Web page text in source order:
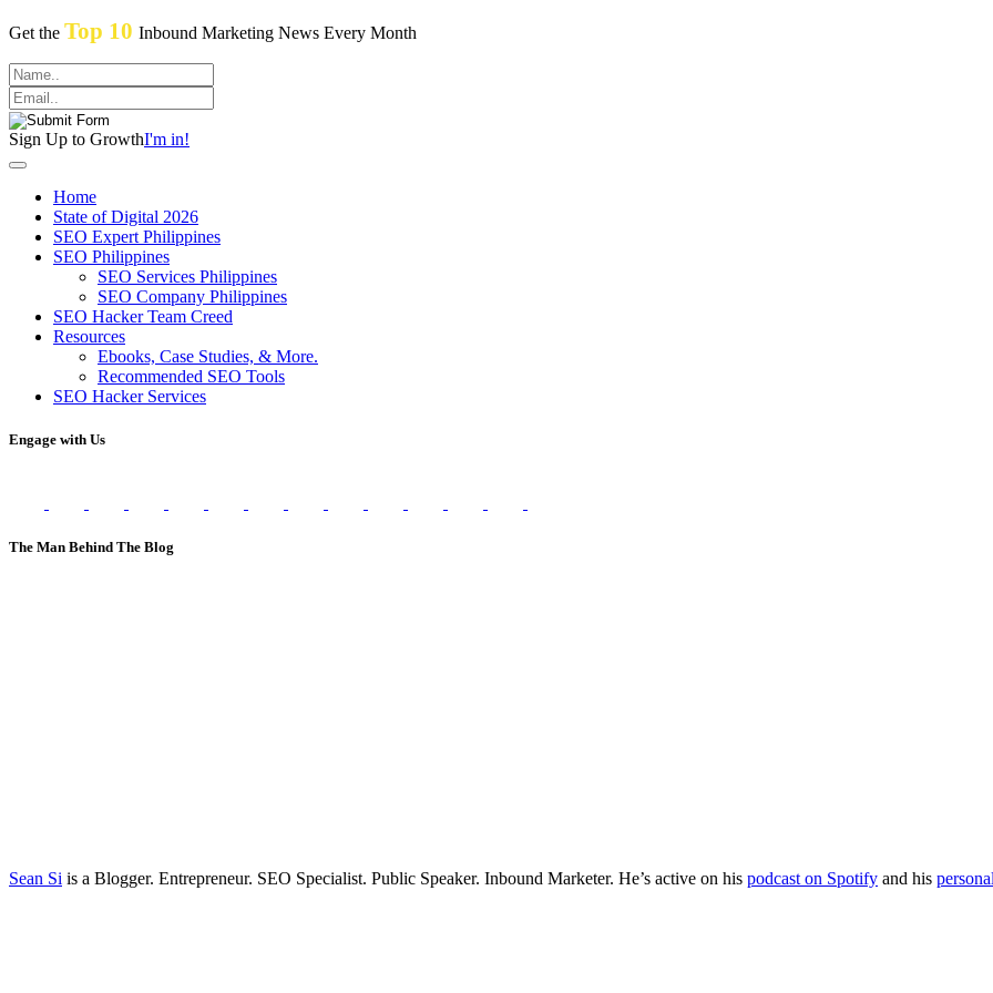
Get the Top 10 Inbound Marketing News Every Month
Sign Up to GrowthI'm in!
Home
State of Digital 2026
SEO Expert Philippines
SEO Philippines
SEO Services Philippines
SEO Company Philippines
SEO Hacker Team Creed
Resources
Ebooks, Case Studies, & More.
Recommended SEO Tools
SEO Hacker Services
Engage with Us
The Man Behind The Blog
Sean Si is a Blogger. Entrepreneur. SEO Specialist. Public Speaker. Inbound Marketer. He’s active on his podcast on Spotify and his